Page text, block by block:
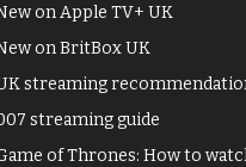
on Apple TV+ UK
on BritBox UK
streaming
streaming guide
of Thrones: How to